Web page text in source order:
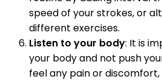
speed of your strokes, or
different exercises.
Listen to your body: It is
your body and not push
feel any pain or